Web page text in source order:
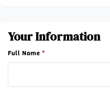
Your Information
Full Name *